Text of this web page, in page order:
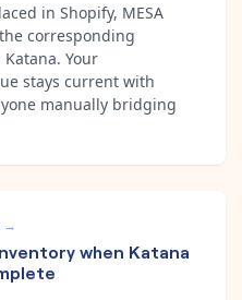
in Shopify, MESA
corresponding
Your
stays current with
manually bridging
→
when Katana